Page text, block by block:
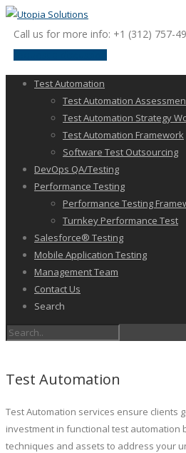
Call us for more info: +1 (312) 757-
Test Automation
Test Automation
Test Automation Strategy
Test Automation Framework
Software Test Outsourcing
DevOps QA/Testing
Performance Testing
Performance Testing
Turnkey Performance Test
Salesforce® Testing
Mobile Application Testing
Management Team
Contact Us
Search
Test Automation
Test Automation services ensure clients
investment in functional test automation
techniques and assets to address your